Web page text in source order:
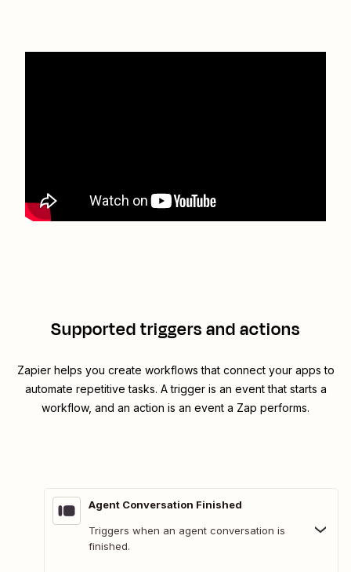
Supported triggers and actions
Zapier helps you create workflows that connect your apps to
automate repetitive tasks. A trigger is an event that starts a
workflow, and an action is an event a Zap performs.
Agent Conversation Finished
Triggers when an agent conversation is
finished.